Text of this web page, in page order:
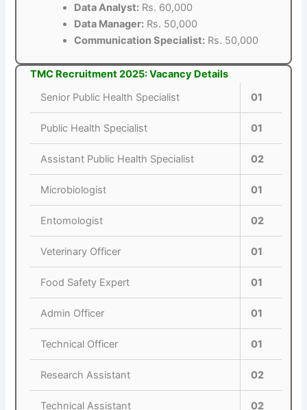
Data Analyst: Rs. 60,000
Data Manager: Rs. 50,000
Communication Specialist: Rs. 50,000
TMC Recruitment 2025: Vacancy Details
Senior Public Health Specialist
01
Public Health Specialist 01
Assistant Public Health Specialist 02
Microbiologist 01
Entomologist 02
Veterinary Officer 01
Food Safety Expert 01
Admin Officer 01
Technical Officer 01
Research Assistant 02
Technical Assistant 02